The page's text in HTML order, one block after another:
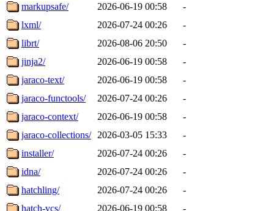
markupsafe/
2026-06-19 00:58
-
lxml/
2026-07-24 00:26
-
librt/
2026-08-06 20:50
-
jinja2/
2026-06-19 00:58
-
jaraco-text/
2026-06-19 00:58
-
jaraco-functools/
2026-07-24 00:26
-
jaraco-context/
2026-06-19 00:58
-
jaraco-collections/
2026-03-05 15:33
-
installer/
2026-07-24 00:26
-
idna/
2026-07-24 00:26
-
hatchling/
2026-07-24 00:26
-
hatch-vcs/
2026-06-19 00:58
-